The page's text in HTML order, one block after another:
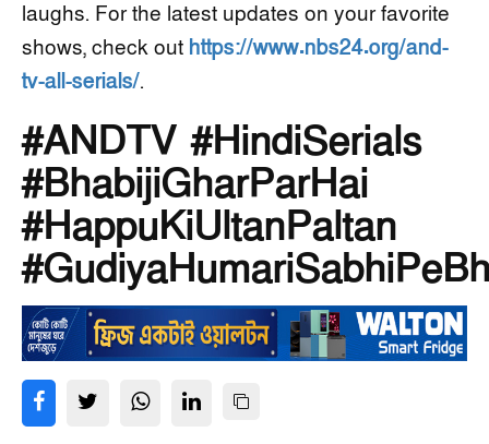
laughs. For the latest updates on your favorite
shows, check out https://www.nbs24.org/and-
tv-all-serials/.
#ANDTV #HindiSerials
#BhabijiGharParHai
#HappuKiUltanPaltan